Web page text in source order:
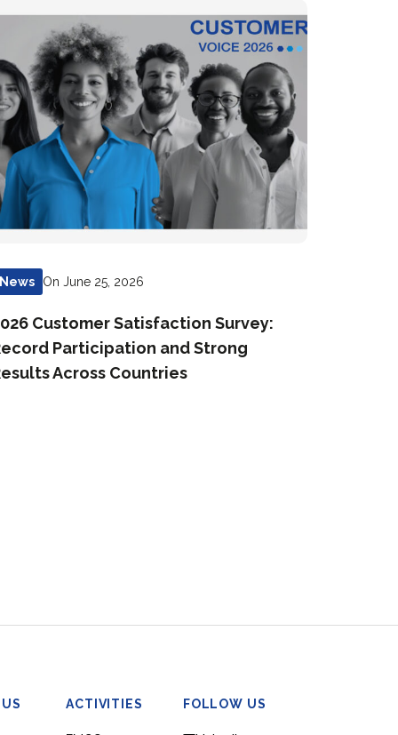
News On June 25, 2026
Customer Satisfaction Survey:
Participation and Strong
Across Countries
ACTIVITIES FOLLOW US